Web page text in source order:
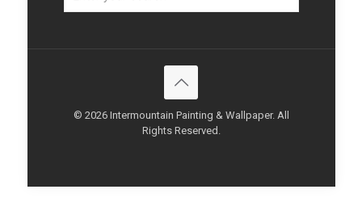
© 2026 Intermountain Painting & Wallpaper. All
Rights Reserved.